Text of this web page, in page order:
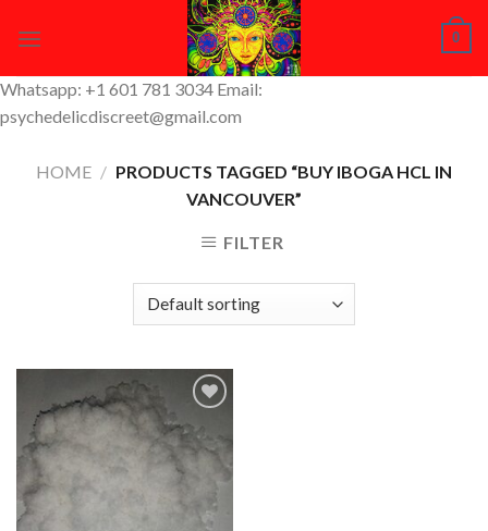
0
Whatsapp: +1 601 781 3034 Email:
psychedelicdiscreet@gmail.com
HOME / PRODUCTS TAGGED “BUY IBOGA HCL IN
VANCOUVER”
FILTER
Add to
Wishlist